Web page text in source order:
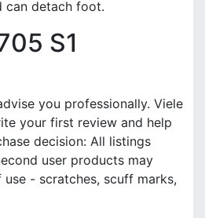
can detach foot.
S1
you professionally. Viele
your first review and help
decision: All listings
user products may
- scratches, scuff marks,